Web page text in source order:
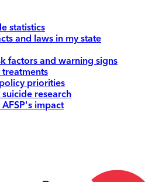
statistics
and laws in my state
factors and warning signs
treatments
priorities
suicide research
AFSP's impact